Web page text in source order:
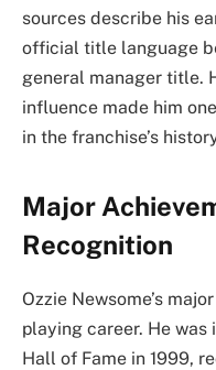
sources describe his
official title language
general manager title.
influence made him
in the franchise’s
Major
Recognition
Ozzie Newsome’s
playing career. He
Hall of Fame in 1999,